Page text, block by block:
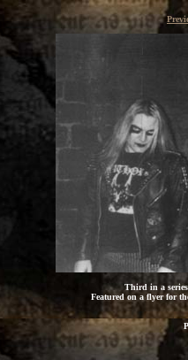
Third in a
Featured on a flyer for